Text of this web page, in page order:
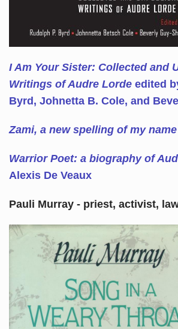
I Am Your Sister: Collected and
Writings of Audre Lorde edited
Byrd, Johnetta B. Cole, and
Zami, a new spelling of my name
Warrior Poet: a biography of
Alexis De Veaux
Pauli Murray - priest, activist,